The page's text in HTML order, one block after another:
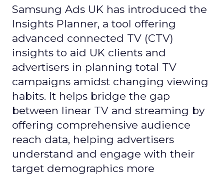
Samsung Ads UK has introduced the
Insights Planner, a tool offering
advanced connected TV (CTV)
insights to aid UK clients and
advertisers in planning total TV
campaigns amidst changing viewing
habits. It helps bridge the gap
between linear TV and streaming by
offering comprehensive audience
reach data, helping advertisers
understand and engage with their
target demographics more